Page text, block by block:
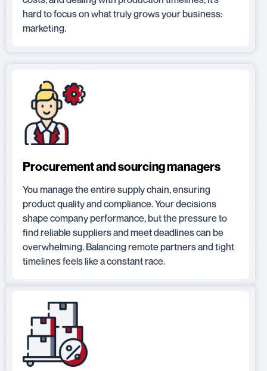
hard to focus on what truly grows your business:
marketing.
Procurement and sourcing managers
You manage the entire supply chain, ensuring
product quality and compliance. Your decisions
shape company performance, but the pressure to
find reliable suppliers and meet deadlines can be
overwhelming. Balancing remote partners and tight
timelines feels like a constant race.